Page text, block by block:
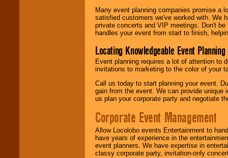
Many event planning companies promise a
satisfied customers we've worked with. We
private concerts and VIP meetings. Don't
handles your event from start to finish,
Locating Knowledgeable Event
Event planning requires a lot of attention to
invitations to marketing to the color of your
Call us today to start planning your event.
gain from the event. We can provide
us plan your corporate party and negotiate
Corporate Event Management
Allow Locolobo events Entertainment to
have years of experience in the
event planners. We have expertise in
classy corporate party, invitation-only